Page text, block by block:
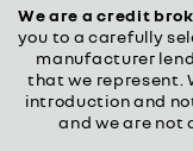
We are a credit
you to a carefully
manufacturer
that we represent.
introduction and
and we are not